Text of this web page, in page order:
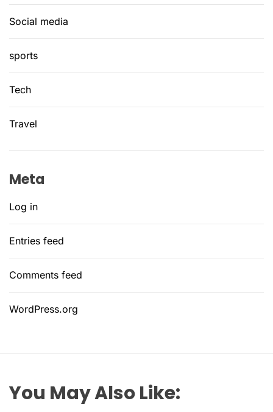
Social media
sports
Tech
Travel
Meta
Log in
Entries feed
Comments feed
WordPress.org
You May Also Like: